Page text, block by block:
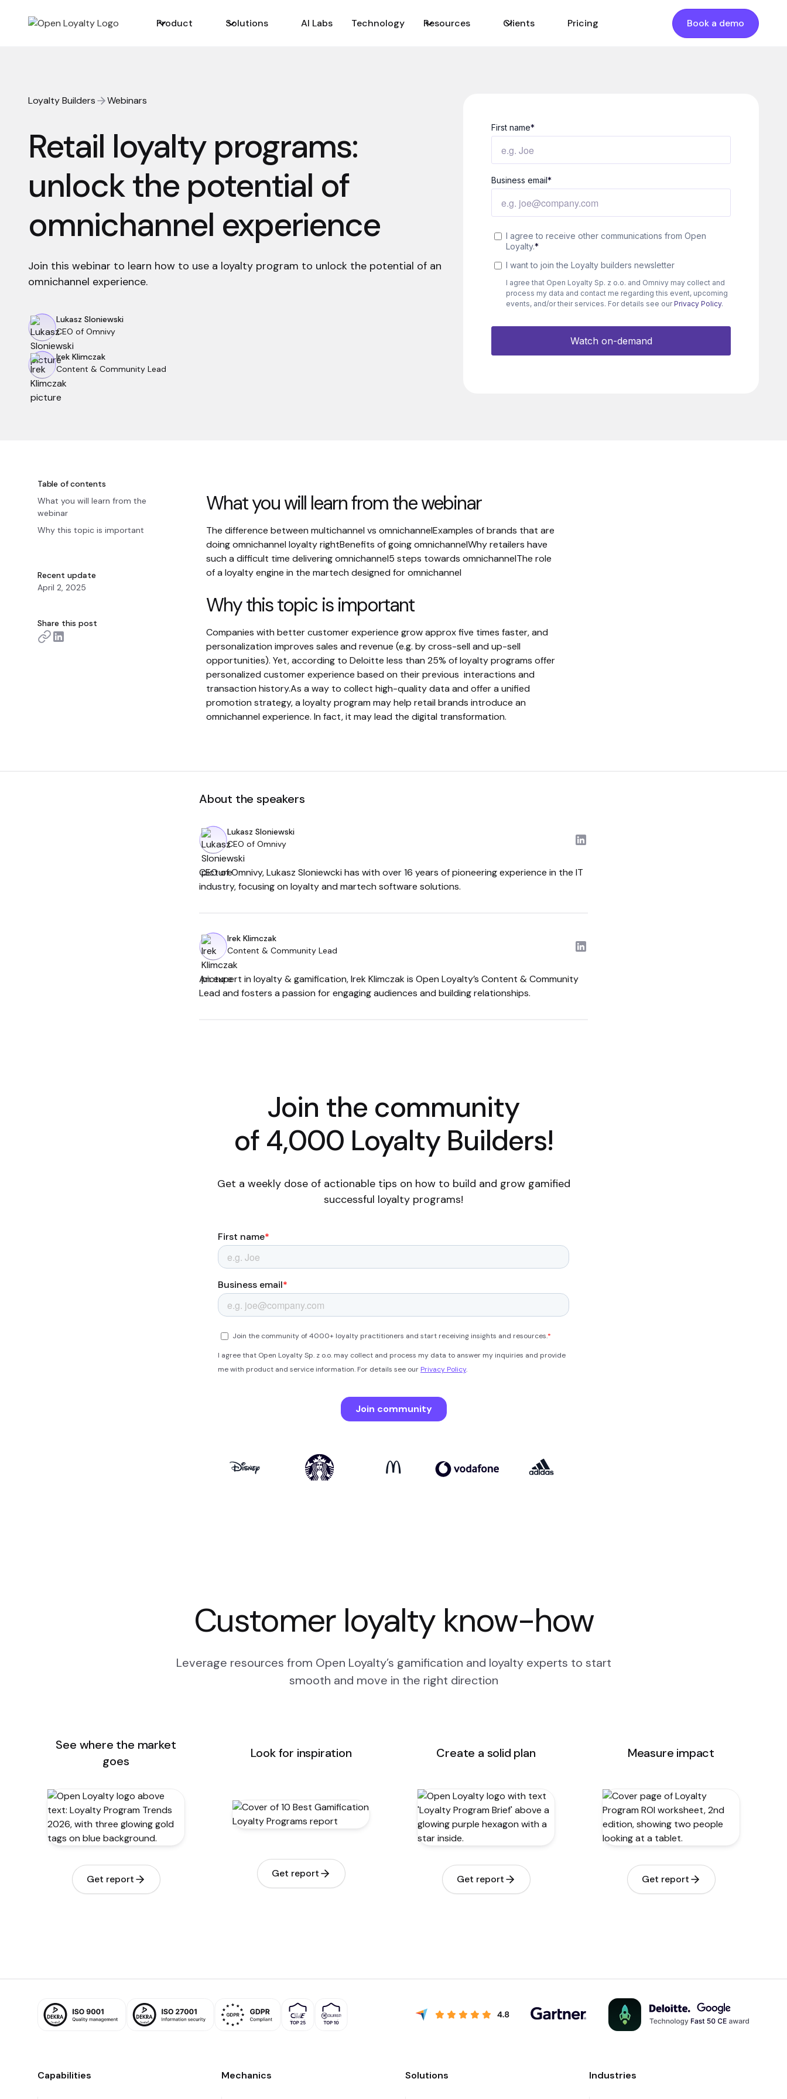
Product Solutions AI Labs Technology Resources Clients Pricing Book a demo
Loyalty Builders Webinars
Retail loyalty programs:
unlock the potential of
omnichannel experience
Join this webinar to learn how to use a loyalty program to unlock the potential of an
omnichannel experience.
Lukasz Sloniewski
CEO of Omnivy
Irek Klimczak
Content & Community Lead
Table of contents
What you will learn from the
webinar
Why this topic is important
Recent update
April 2, 2025
Share this post
What you will learn from the webinar
The difference between multichannel vs omnichannelExamples of brands that are
doing omnichannel loyalty rightBenefits of going omnichannelWhy retailers have
such a difficult time delivering omnichannel5 steps towards omnichannelThe role
of a loyalty engine in the martech designed for omnichannel
Why this topic is important
Companies with better customer experience grow approx five times faster, and
personalization improves sales and revenue (e.g. by cross-sell and up-sell
opportunities). Yet, according to Deloitte less than 25% of loyalty programs offer
personalized customer experience based on their previous interactions and
transaction history.As a way to collect high-quality data and offer a unified
promotion strategy, a loyalty program may help retail brands introduce an
omnichannel experience. In fact, it may lead the digital transformation.
About the speakers
Lukasz Sloniewski
CEO of Omnivy
CEO of Omnivy, Lukasz Sloniewcki has with over 16 years of pioneering experience in the IT
industry, focusing on loyalty and martech software solutions.
Irek Klimczak
Content & Community Lead
An expert in loyalty & gamification, Irek Klimczak is Open Loyalty’s Content & Community
Lead and fosters a passion for engaging audiences and building relationships.
Join the community
of 4,000 Loyalty Builders!
Get a weekly dose of actionable tips on how to build and grow gamified
successful loyalty programs!
Customer loyalty know-how
Leverage resources from Open Loyalty’s gamification and loyalty experts to start
smooth and move in the right direction
See where the market
goes
Get report
Look for inspiration
Get report
Create a solid plan
Get report
Measure impact
Get report
Capabilities Mechanics Solutions Industries